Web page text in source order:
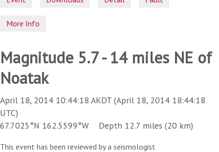
More Info
Magnitude 5.7 - 14 miles NE of
Noatak
April 18, 2014 10:44:18 AKDT (April 18, 2014 18:44:18
UTC)
67.7025°N 162.5599°W Depth 12.7 miles (20 km)
This event has been reviewed by a seismologist